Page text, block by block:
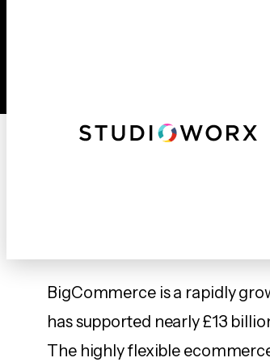
BigCommerce is a rapidly
has supported nearly £13
The highly flexible